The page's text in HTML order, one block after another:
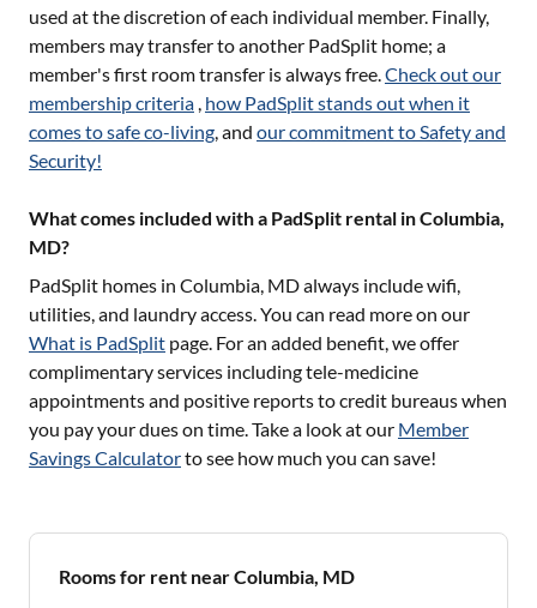
used at the discretion of each individual member. Finally,
members may transfer to another PadSplit home; a
member's first room transfer is always free.Check out our
membership criteria , how PadSplit stands out when it
comes to safe co-living, and our commitment to Safety and
Security!
What comes included with a PadSplit rental in Columbia,
MD?
PadSplit homes in Columbia, MDalways include wifi,
utilities, and laundry access. You can read more on our
What is PadSplit page. For an added benefit, we offer
complimentary services including tele-medicine
appointments and positive reports to credit bureaus when
you pay your dues on time. Take a look at our Member
Savings Calculatorto see how much you can save!
Rooms for rent near Columbia, MD